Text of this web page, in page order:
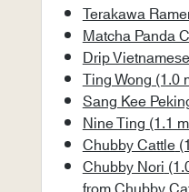
Terakawa
Matcha Panda
Drip
Ting Wong(1.0
Sang Kee
Nine Ting(1.1
Chubby Cattle
Chubby Nori